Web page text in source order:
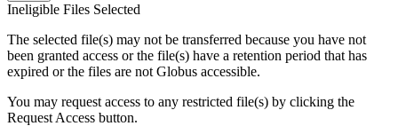
Ineligible Files Selected
The selected file(s) may not be transferred because you have not
been granted access or the file(s) have a retention period that has
expired or the files are not Globus accessible.
You may request access to any restricted file(s) by clicking the
Request Access button.